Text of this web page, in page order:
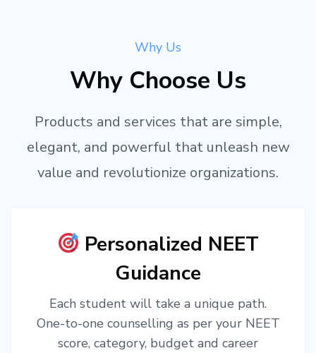
Why Us
Why Choose Us
Products and services that are simple,
elegant, and powerful that unleash new
value and revolutionize organizations.
Personalized NEET
Guidance
Each student will take a unique path.
One-to-one counselling as per your NEET
score, category, budget and career